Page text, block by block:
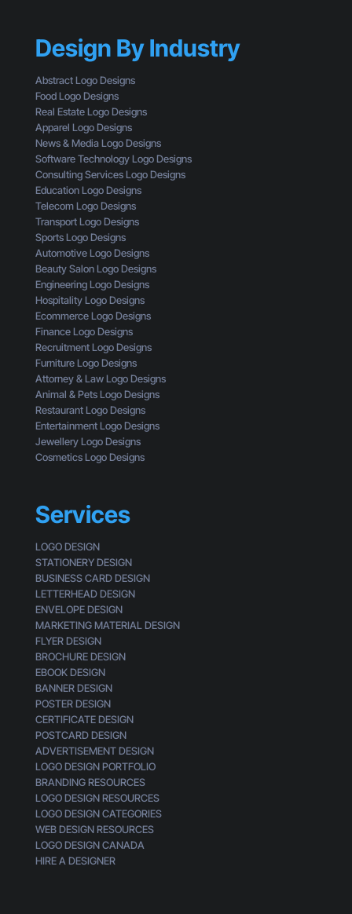
W
a
Y
o
u
’
r
e
M
i
s
s
i
n
g
o
g
t
e
E
y
e
s
o
a
C
u
s
t
o
m
e
r
o
I
s
n
t
g
l
c
k
Design By Industry
Abstract Logo Designs
Food Logo Designs
Real Estate Logo Designs
Apparel Logo Designs
News & Media Logo Designs
Software Technology Logo Designs
Consulting Services Logo Designs
Education Logo Designs
Telecom Logo Designs
Transport Logo Designs
Sports Logo Designs
Automotive Logo Designs
Beauty Salon Logo Designs
Engineering Logo Designs
Hospitality Logo Designs
Ecommerce Logo Designs
Finance Logo Designs
Recruitment Logo Designs
Furniture Logo Designs
Attorney & Law Logo Designs
Animal & Pets Logo Designs
Restaurant Logo Designs
Entertainment Logo Designs
Jewellery Logo Designs
Cosmetics Logo Designs
Services
LOGO DESIGN
STATIONERY DESIGN
BUSINESS CARD DESIGN
LETTERHEAD DESIGN
ENVELOPE DESIGN
MARKETING MATERIAL DESIGN
FLYER DESIGN
BROCHURE DESIGN
EBOOK DESIGN
BANNER DESIGN
POSTER DESIGN
CERTIFICATE DESIGN
POSTCARD DESIGN
ADVERTISEMENT DESIGN
LOGO DESIGN PORTFOLIO
BRANDING RESOURCES
LOGO DESIGN RESOURCES
LOGO DESIGN CATEGORIES
WEB DESIGN RESOURCES
LOGO DESIGN CANADA
HIRE A DESIGNER